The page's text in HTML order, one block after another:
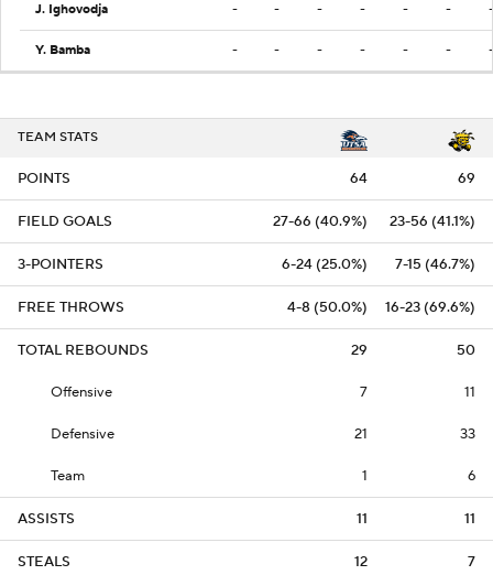
J. Ighovodja - - - - - - -
Y. Bamba - - - - - - -
TEAM STATS
POINTS 64 69
FIELD GOALS 27-66 (40.9%) 23-56 (41.1%)
3-POINTERS 6-24 (25.0%) 7-15 (46.7%)
FREE THROWS 4-8 (50.0%) 16-23 (69.6%)
TOTAL REBOUNDS 29 50
Offensive 7 11
Defensive 21 33
Team 1 6
ASSISTS 11 11
STEALS 12 7